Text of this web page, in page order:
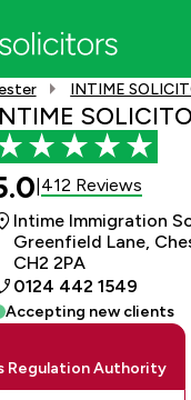
INTIME
412 Reviews
Intime Immigration
Greenfield Lane,
CH2 2PA
0124 442 1549
Accepting new clients
Regulation Authority